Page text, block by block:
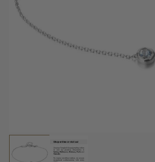
As master jewellery-makers, we
craftsmanship with every piece.
100 day free returnsand
direct - no middlemen, just pure